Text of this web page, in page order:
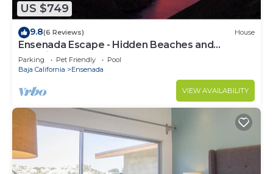
US $749
9.8(6 Reviews) House
Ensenada Escape - Hidden Beaches and
Amazing Adventures
Parking Pet Friendly
Pool
Baja California
Ensenada
VIEW AVAILABILITY